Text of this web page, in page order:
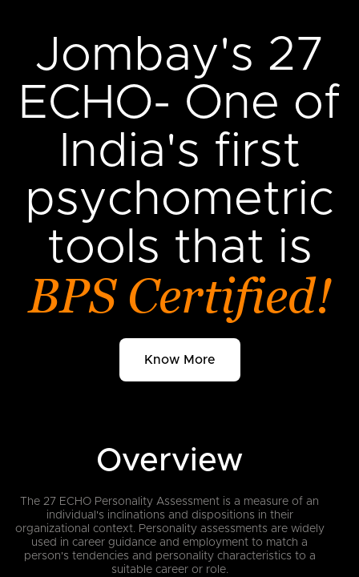
Jombay's 27
ECHO- One of
India's first
psychometric
tools that is
BPS Certified!
Know More
Overview
The 27 ECHO Personality Assessment is a measure of an
individual's inclinations and dispositions in their
organizational context. Personality assessments are widely
used in career guidance and employment to match a
person's tendencies and personality characteristics to a
suitable career or role.